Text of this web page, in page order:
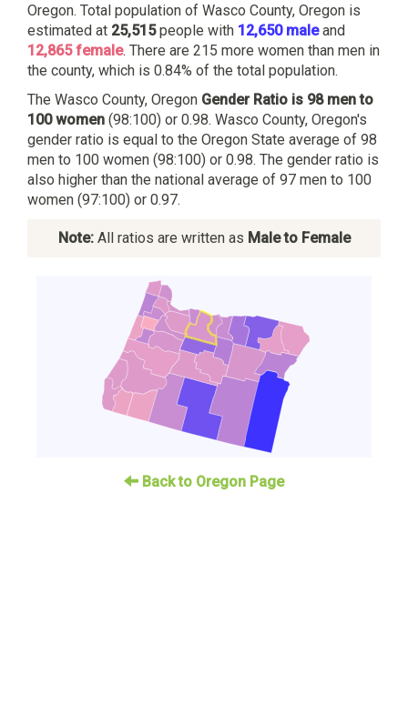
Oregon. Total population of Wasco County, Oregon is
estimated at 25,515people with 12,650 maleand
12,865 female. There are 215 more women than men in
the county, which is 0.84% of the total population.
The Wasco County, Oregon Gender Ratio is 98 men to
100 women (98:100) or 0.98. Wasco County, Oregon's
gender ratio is equal to the Oregon State average of 98
men to 100 women (98:100) or 0.98. The gender ratio is
also higher than the national average of 97 men to 100
women (97:100) or 0.97.
Note:All ratios are written as Male to Female
Back to Oregon Page